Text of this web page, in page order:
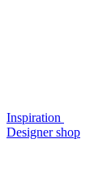
Inspiration
Designer shop